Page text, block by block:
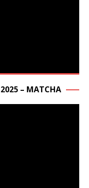
2025 – MATCHA